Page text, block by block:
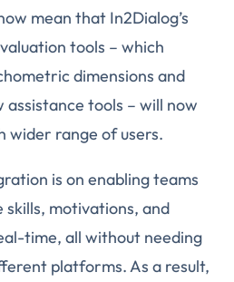
mean that In2Dialog’s
tools – which
dimensions and
tools – will now
wider range of users.
is on enabling teams
motivations, and
time, all without needing
platforms. As a result,